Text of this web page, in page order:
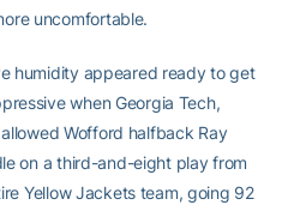
uncomfortable.
humidity appeared ready to get
when Georgia Tech,
Wofford halfback Ray
on a third-and-eight play from
Yellow Jackets team, going 92